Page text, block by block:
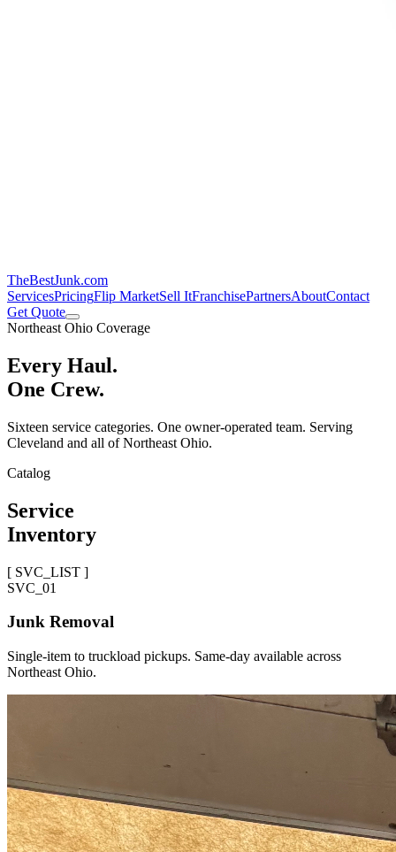
TheBestJunk.com
ServicesPricingFlip MarketSell ItFranchisePartnersAboutContact
Get Quote
Northeast Ohio Coverage
Every Haul.
One Crew.
Sixteen service categories. One owner-operated team. Serving
Cleveland and all of Northeast Ohio.
Catalog
Service
Inventory
[ SVC_LIST ]
SVC_ 01
Junk Removal
Single-item to truckload pickups. Same-day available across
Northeast Ohio.